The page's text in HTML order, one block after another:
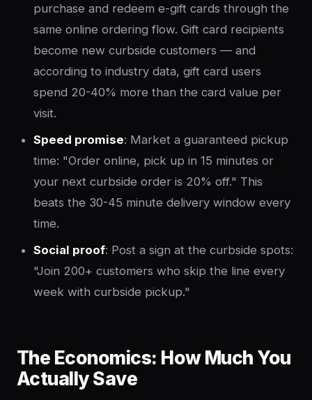
purchase and redeem e-gift cards through the
same online ordering flow. Gift card recipients
become new curbside customers — and
according to industry data, gift card users
spend 20-40% more than the card value per
visit.
Speed promise: Market a guaranteed pickup
time: "Order online, pick up in 15 minutes or
your next curbside order is 20% off." This
beats the 30-45 minute delivery window every
time.
Social proof: Post a sign at the curbside spots:
"Join 200+ customers who skip the line every
week with curbside pickup."
The Economics: How Much You
Actually Save